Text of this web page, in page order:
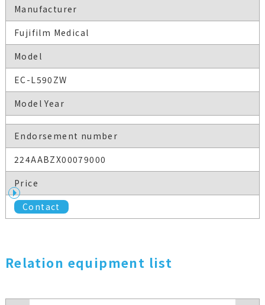
Manufacturer
Fujifilm Medical
Model
EC-L590ZW
Model Year
Endorsement number
224AABZX00079000
Price
Contact
Relation equipment list